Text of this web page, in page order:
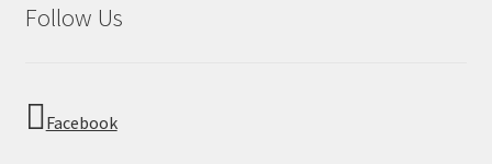
Follow Us
Facebook